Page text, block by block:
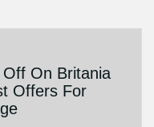
On Britania
Offers For